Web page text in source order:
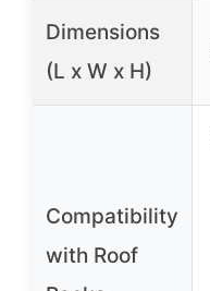
Dimensions
(L x W x H)
Compatibility
with Roof